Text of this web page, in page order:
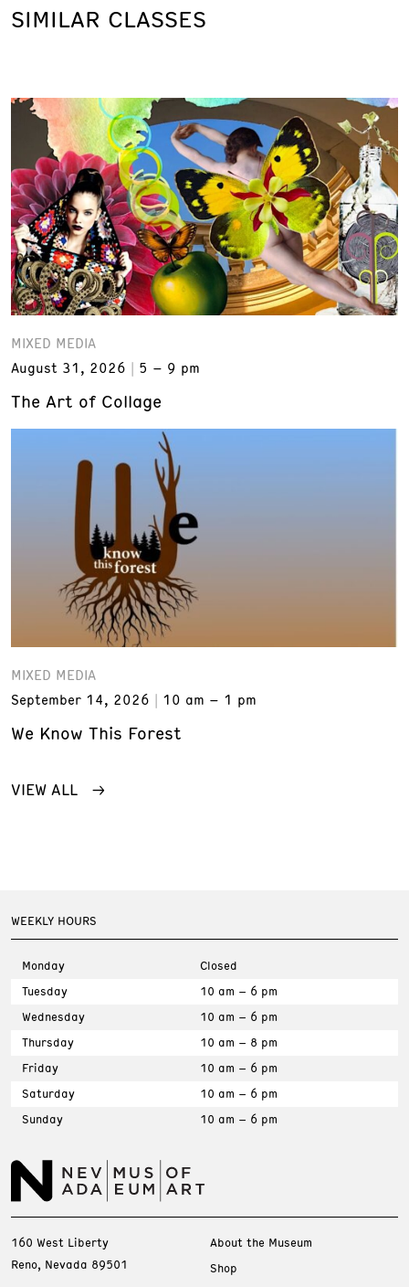
SIMILAR CLASSES
MIXED MEDIA
August 31, 2026
5 – 9 pm
The Art of Collage
MIXED MEDIA
September 14, 2026
10 am – 1 pm
We Know This Forest
VIEW ALL
WEEKLY HOURS
Monday
Closed
Tuesday
10 am – 6 pm
Wednesday
10 am – 6 pm
Thursday
10 am – 8 pm
Friday
10 am – 6 pm
Saturday
10 am – 6 pm
Sunday
10 am – 6 pm
160 West Liberty
Reno, Nevada 89501
About the Museum
Shop